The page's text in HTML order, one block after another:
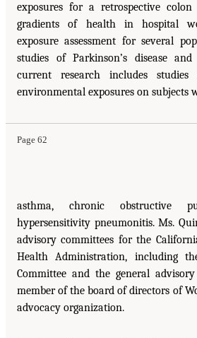
exposures for a retrospective
gradients of health in hospital
exposure assessment for several
studies of Parkinson’s disease
current research includes
environmental exposures on subjects
Page 62
asthma, chronic obstructive
hypersensitivity pneumonitis. Ms.
advisory committees for the
Health Administration, including
Committee and the general
member of the board of directors of
advocacy organization.